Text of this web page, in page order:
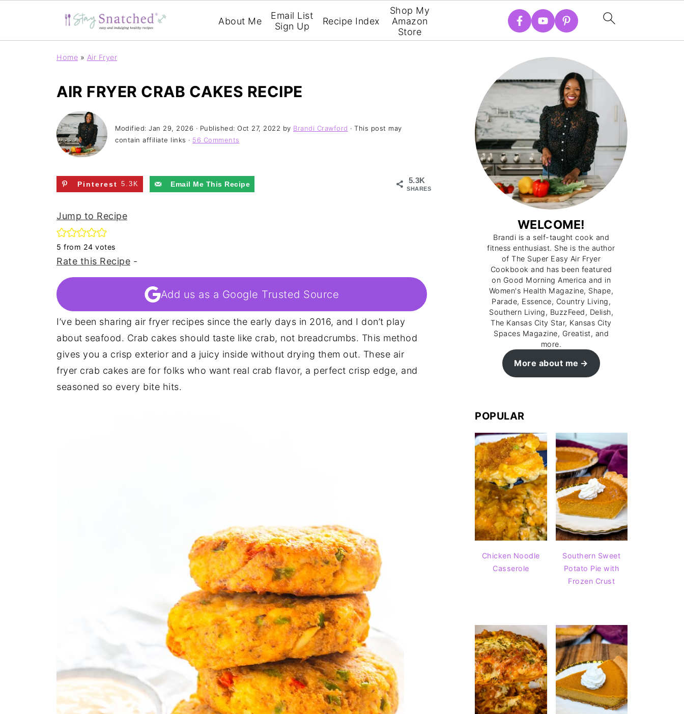
About Me
Email List
Sign Up
Recipe Index
Shop My
Amazon
Store
Home » Air Fryer
AIR FRYER CRAB CAKES RECIPE
Modified: Jan 29, 2026 · Published: Oct 27, 2022 by Brandi Crawford · This post may
contain affiliate links · 56 Comments
5.3K
SHARES
Pinterest 5.3K Email Me This Recipe
Jump to Recipe
5 from 24 votes
Rate this Recipe -
Add us as a Google Trusted Source
I’ve been sharing air fryer recipes since the early days in 2016, and I don’t play
about seafood. Crab cakes should taste like crab, not breadcrumbs. This method
gives you a crisp exterior and a juicy inside without drying them out. These air
fryer crab cakes are for folks who want real crab flavor, a perfect crisp edge, and
seasoned so every bite hits.
WELCOME!
Brandi is a self-taught cook and
fitness enthusiast. She is the author
of The Super Easy Air Fryer
Cookbook and has been featured
on Good Morning America and in
Women's Health Magazine, Shape,
Parade, Essence, Country Living,
Southern Living, BuzzFeed, Delish,
The Kansas City Star, Kansas City
Spaces Magazine, Greatist, and
more.
More about me
POPULAR
Chicken Noodle
Casserole
Southern Sweet
Potato Pie with
Frozen Crust